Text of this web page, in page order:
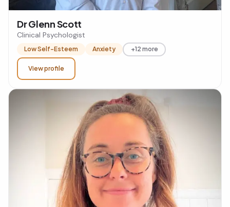
Dr Glenn Scott
Clinical Psychologist
Low Self-Esteem Anxiety +12 more
View profile